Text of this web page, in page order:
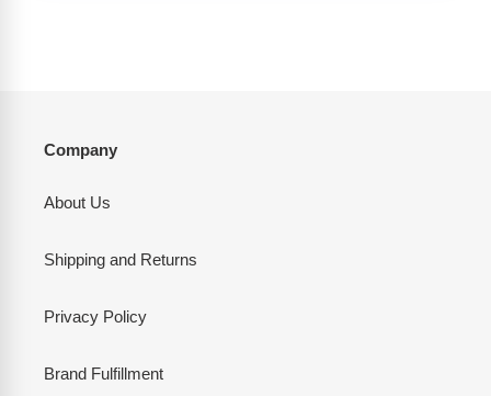
Company
About Us
Shipping and Returns
Privacy Policy
Brand Fulfillment